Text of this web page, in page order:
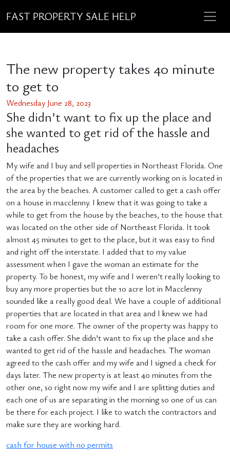
FAST PROPERTY SALE HELP
The new property takes 40 minute
to get to
Wednesday June 28, 2023
She didn’t want to fix up the place and
she wanted to get rid of the hassle and
headaches
My wife and I buy and sell properties in Northeast Florida. One
of the properties that we are currently working on is located in
the area by the beaches. A customer called to get a cash offer
on a house in macclenny. I knew that it was going to take a
while to get from the house by the beaches, to the house that
was located on the other side of Northeast Florida. It took
almost 45 minutes to get to the place, but it was easy to find
and right off the interstate. I added that to my value
assessment when I gave the woman an estimate for the
property. To be honest, my wife and I weren’t really looking to
buy any more properties but the 10 acre lot in Macclenny
sounded like a really good deal. We have a couple of additional
properties that are located in that area and I knew we had
room for one more. The owner of the property was happy to
take a cash offer. She didn’t want to fix up the place and she
wanted to get rid of the hassle and headaches. The woman
agreed to the cash offer and my wife and I signed a check for
days later. The new property is at least 40 minutes from the
other one, so right now my wife and I are splitting duties and
each one of us are separating in the morning so one of us can
be there for each project. I like to watch the contractors and
make sure they are working hard.
cash for house with no permits